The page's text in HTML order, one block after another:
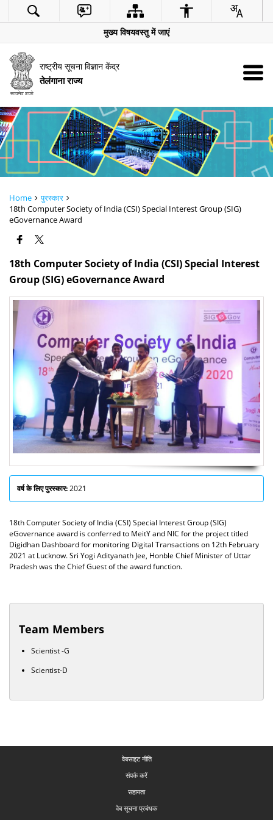
मुख्य विषयवस्तु में जाएं
राष्ट्रीय सूचना विज्ञान केंद्र
तेलंगाना राज्य
Home
पुरस्कार
18th Computer Society of India (CSI) Special Interest Group (SIG)
eGovernance Award
18th Computer Society of India (CSI) Special Interest
Group (SIG) eGovernance Award
वर्ष के लिए पुरस्कार:2021
18th Computer Society of India (CSI) Special Interest Group (SIG)
eGovernance award is conferred to MeitY and NIC for the project titled
Digidhan Dashboard for monitoring Digital Transactions on 12th February
2021 at Lucknow. Sri Yogi Adityanath Jee, Honble Chief Minister of Uttar
Pradesh was the Chief Guest of the award function.
Team Members
Scientist -G
Scientist-D
वेबसाइट नीति
संपर्क करें
सहायता
वेब सूचना प्रबंधक